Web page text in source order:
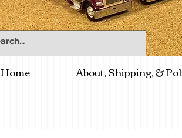
Home About, Shipping, &